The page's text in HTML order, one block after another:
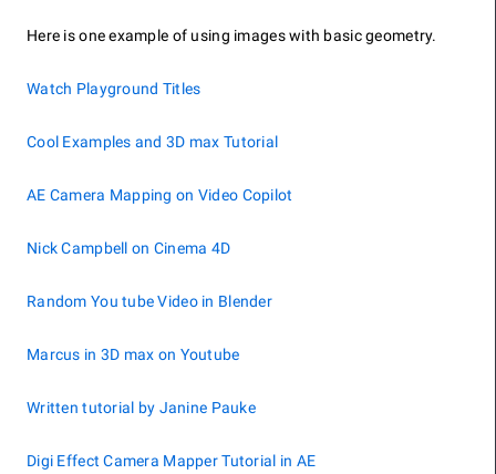
Here is one example of using images with basic geometry.
Watch Playground Titles
Cool Examples and 3D max Tutorial
AE Camera Mapping on Video Copilot
Nick Campbell on Cinema 4D
Random You tube Video in Blender
Marcus in 3D max on Youtube
Written tutorial by Janine Pauke
Digi Effect Camera Mapper Tutorial in AE